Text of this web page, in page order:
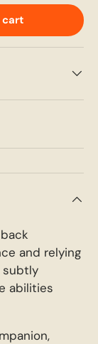
cart
and relying
subtly
abilities